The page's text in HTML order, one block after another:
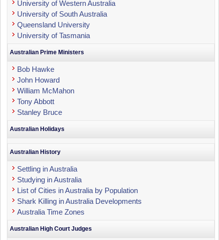
University of Western Australia
University of South Australia
Queensland University
University of Tasmania
Australian Prime Ministers
Bob Hawke
John Howard
William McMahon
Tony Abbott
Stanley Bruce
Australian Holidays
Australian History
Settling in Australia
Studying in Australia
List of Cities in Australia by Population
Shark Killing in Australia Developments
Australia Time Zones
Australian High Court Judges